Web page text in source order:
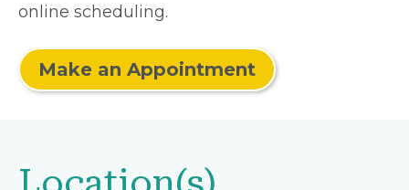
online scheduling.
Make an Appointment